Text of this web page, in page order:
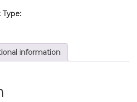
information